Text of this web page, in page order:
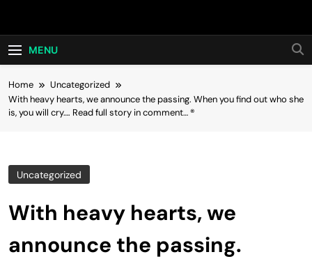
Hot24h
MENU
Home
Uncategorized
With heavy hearts, we announce the passing. When you find out who she
is, you will cry…. Read full story in comment… ®
Uncategorized
With heavy hearts, we
announce the passing.